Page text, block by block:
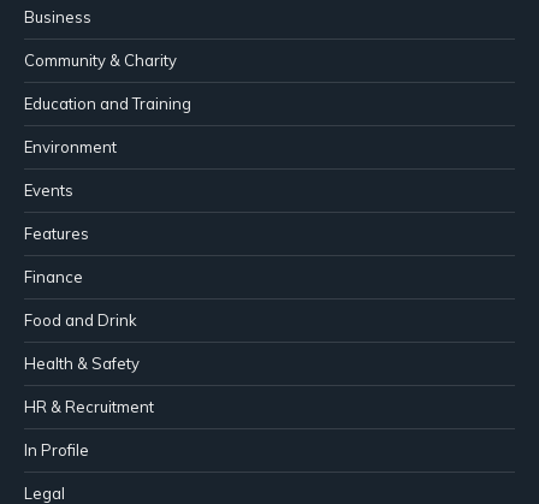
Business
Community & Charity
Education and Training
Environment
Events
Features
Finance
Food and Drink
Health & Safety
HR & Recruitment
In Profile
Legal